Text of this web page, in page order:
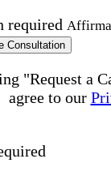
required
Consultation
"Request a
agree to our